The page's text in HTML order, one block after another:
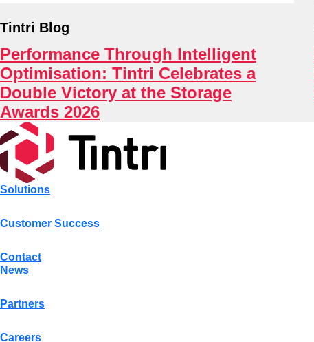
Tintri Blog
Performance Through Intelligent
Optimisation: Tintri Celebrates a
Double Victory at the Storage
Awards 2026
Solutions
Customer Success
Contact
News
Partners
Careers